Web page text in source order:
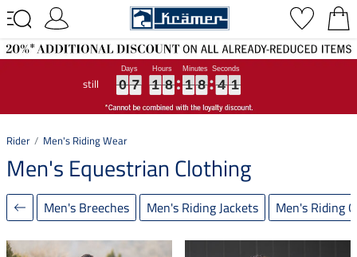
still 0
0
0
0 7
7
7
7 1
1
1
1 8
8
8
8 1
1
1
1 8
8
8
8 4
4
4
4 0
0
0
0
Rider Men's Riding Wear
Men's Equestrian Clothing
Men's Breeches Men's Riding Jackets Men's Riding